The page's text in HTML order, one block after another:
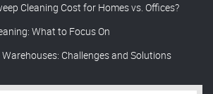
Cleaning Cost for Homes vs. Offices?
What to Focus On
Challenges and Solutions